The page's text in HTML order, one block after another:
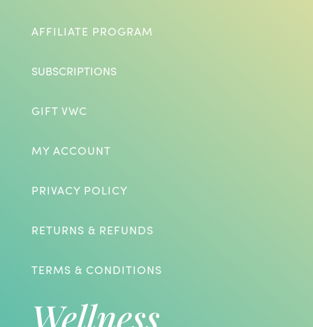
AFFILIATE PROGRAM
SUBSCRIPTIONS
GIFT VWC
MY ACCOUNT
PRIVACY POLICY
RETURNS & REFUNDS
TERMS & CONDITIONS
Wellness